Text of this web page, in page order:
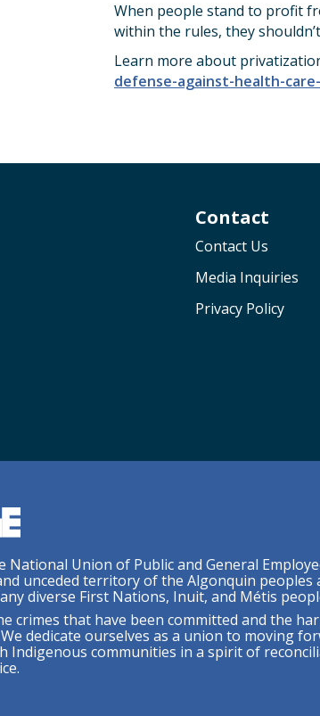
When people stand to profit
within the rules, they
Learn more about
defense-against-health-
Contact
Contact Us
Media Inquiries
Privacy Policy
National Union of Public and General
unceded territory of the Algonquin peoples
diverse First Nations, Inuit, and Métis
crimes that have been committed and the
dedicate ourselves as a union to moving
Indigenous communities in a spirit of